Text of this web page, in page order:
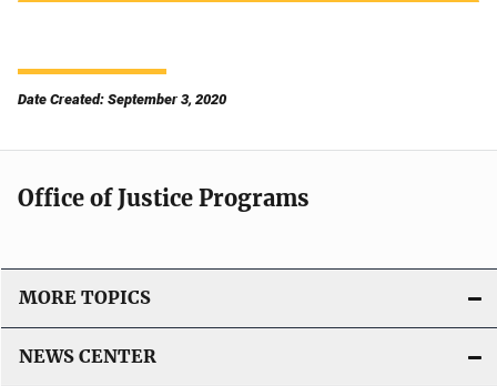
Date Created: September 3, 2020
Office of Justice Programs
MORE TOPICS
NEWS CENTER